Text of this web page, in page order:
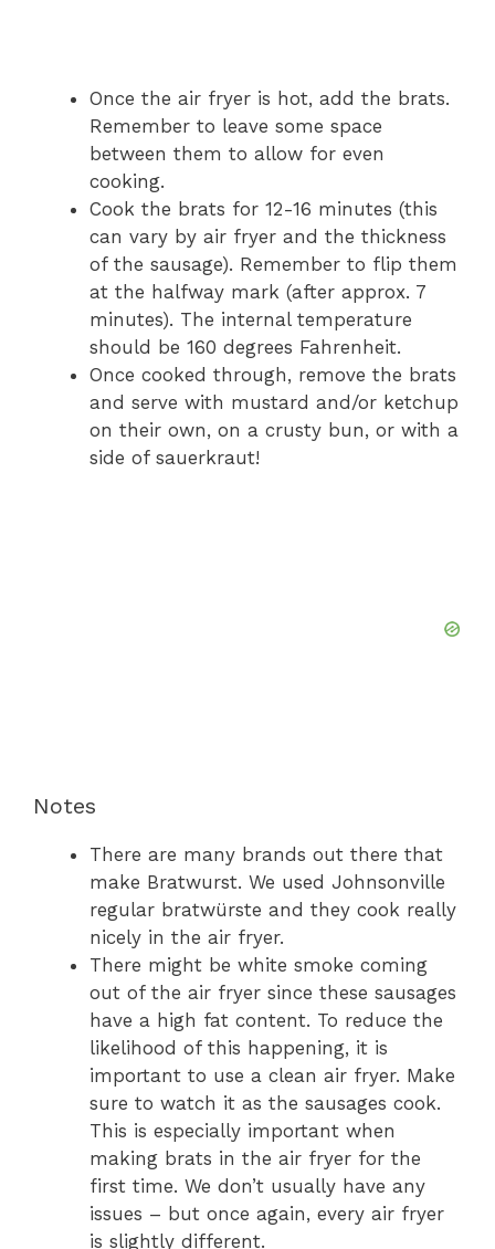
Once the air fryer is hot, add the brats.
Remember to leave some space
between them to allow for even
cooking.
Cook the brats for 12-16 minutes (this
can vary by air fryer and the thickness
of the sausage). Remember to flip them
at the halfway mark (after approx. 7
minutes). The internal temperature
should be 160 degrees Fahrenheit.
Once cooked through, remove the brats
and serve with mustard and/or ketchup
on their own, on a crusty bun, or with a
side of sauerkraut!
Notes
There are many brands out there that
make Bratwurst. We used Johnsonville
regular bratwürste and they cook really
nicely in the air fryer.
There might be white smoke coming
out of the air fryer since these sausages
have a high fat content. To reduce the
likelihood of this happening, it is
important to use a clean air fryer. Make
sure to watch it as the sausages cook.
This is especially important when
making brats in the air fryer for the
first time. We don’t usually have any
issues – but once again, every air fryer
is slightly different.